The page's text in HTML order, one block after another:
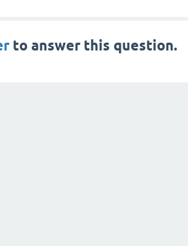
to answer this question.